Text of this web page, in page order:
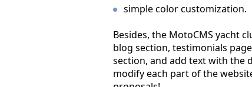
simple color customization.
Besides, the MotoCMS yacht
blog section, testimonials
section, and add text with the
modify each part of the